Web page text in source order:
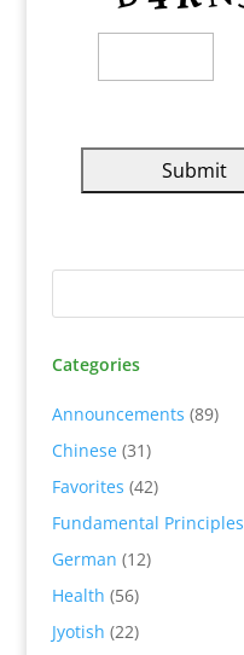
Categories
Announcements (89)
Chinese(31)
Favorites (42)
Fundamental Principles
German (12)
Health (56)
Jyotish (22)